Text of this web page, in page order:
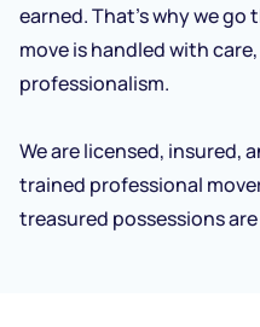
earned. That’s why we
move is handled with
professionalism.
We are licensed, insured,
trained professional
treasured possessions